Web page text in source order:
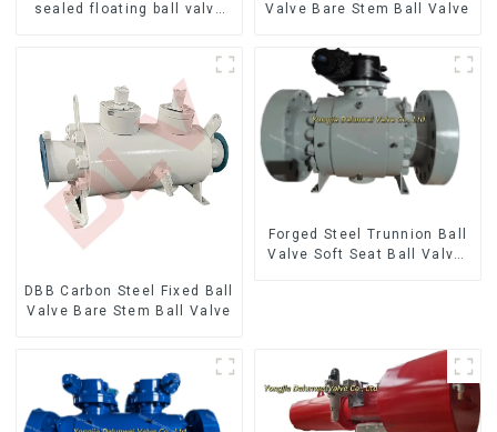
sealed floating ball valve
Valve Bare Stem Ball Valve
DBB Carbon Steel Fixed Ball
Valve Bare Stem Ball Valve
Forged Steel Trunnion Ball
Valve Soft Seat Ball Valve-